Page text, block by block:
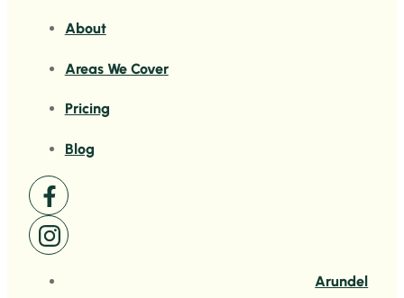
About
Areas We Cover
Pricing
Blog
Arundel